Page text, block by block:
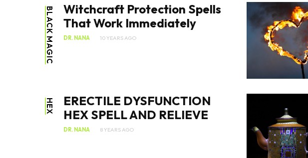
BLACK MAGIC
Witchcraft Protection Spells
That Work Immediately
DR. NANA 10 YEARS AGO
HEX
ERECTILE DYSFUNCTION
HEX SPELL AND RELIEVE
DR. NANA 8 YEARS AGO